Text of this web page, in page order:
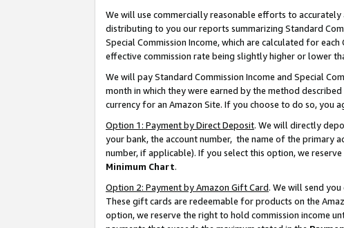
We will use commercially reasonable efforts to
distributing to you our reports summarizing Standard
Special Commission Income, which are calculated for
effective commission rate being slightly higher or lower
We will pay Standard Commission Income and Special
month in which they were earned by the method
currency for an Amazon Site. If you choose to do so, you
Option 1: Payment by Direct Deposit. We will directly
your bank, the account number, the name of the primary
number, if applicable). If you select this option, we
Minimum Chart.
Option 2: Payment by Amazon Gift Card. We will send
These gift cards are redeemable for products on the
option, we reserve the right to hold commission income